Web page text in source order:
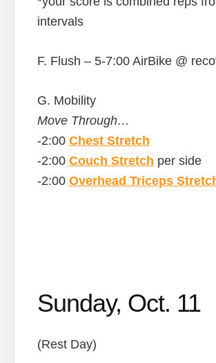
intervals
F. Flush – 5-7:00 AirBike @
G. Mobility
Move Through…
-2:00 Chest Stretch
-2:00 Couch Stretch per side
-2:00 Overhead Triceps
Sunday, Oct. 11
(Rest Day)